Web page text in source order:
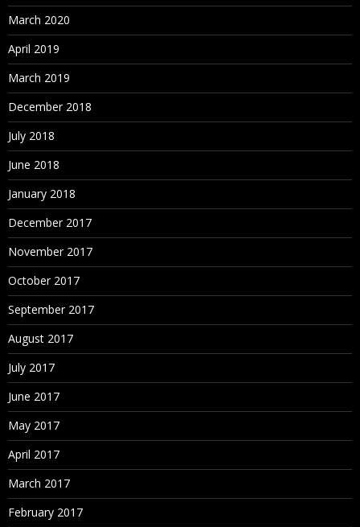
March 2020
April 2019
March 2019
December 2018
July 2018
June 2018
January 2018
December 2017
November 2017
October 2017
September 2017
August 2017
July 2017
June 2017
May 2017
April 2017
March 2017
February 2017